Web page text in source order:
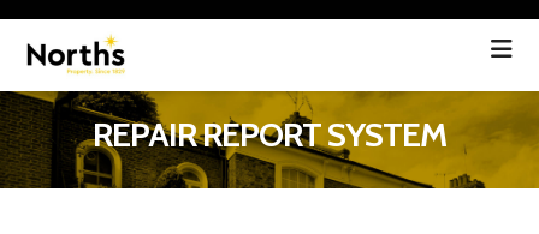
REPAIR REPORT SYSTEM